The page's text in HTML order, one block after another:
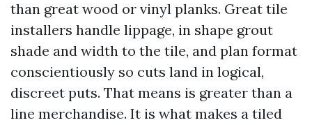
than great wood or vinyl planks. Great tile
installers handle lippage, in shape grout
shade and width to the tile, and plan format
conscientiously so cuts land in logical,
discreet puts. That means is greater than a
line merchandise. It is what makes a tiled